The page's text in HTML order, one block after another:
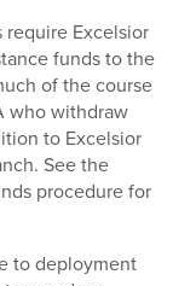
require Excelsior
funds to the
of the course
who withdraw
to Excelsior
See the
procedure for
to deployment